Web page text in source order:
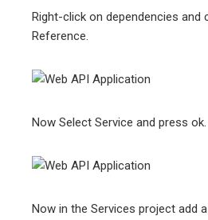
Right-click on dependencies and
Reference.
Now Select Service and press ok.
Now in the Services project add